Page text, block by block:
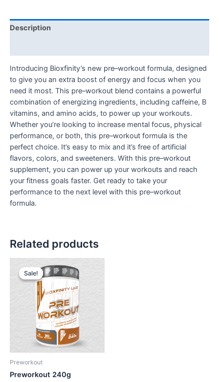
Description
Introducing Bioxfinity’s new pre–workout formula, designed
to give you an extra boost of energy and focus when you
need it most. This pre–workout blend contains a powerful
combination of energizing ingredients, including caffeine, B
vitamins, and amino acids, to power up your workouts.
Whether you’re looking to increase mental focus, physical
performance, or both, this pre–workout formula is the
perfect choice. It’s easy to mix and it’s free of artificial
flavors, colors, and sweeteners. With this pre–workout
supplement, you can power up your workouts and reach
your fitness goals faster. Get ready to take your
performance to the next level with this pre–workout
formula.
Related products
Sale!
Sale!
Preworkout
Preworkout 240g